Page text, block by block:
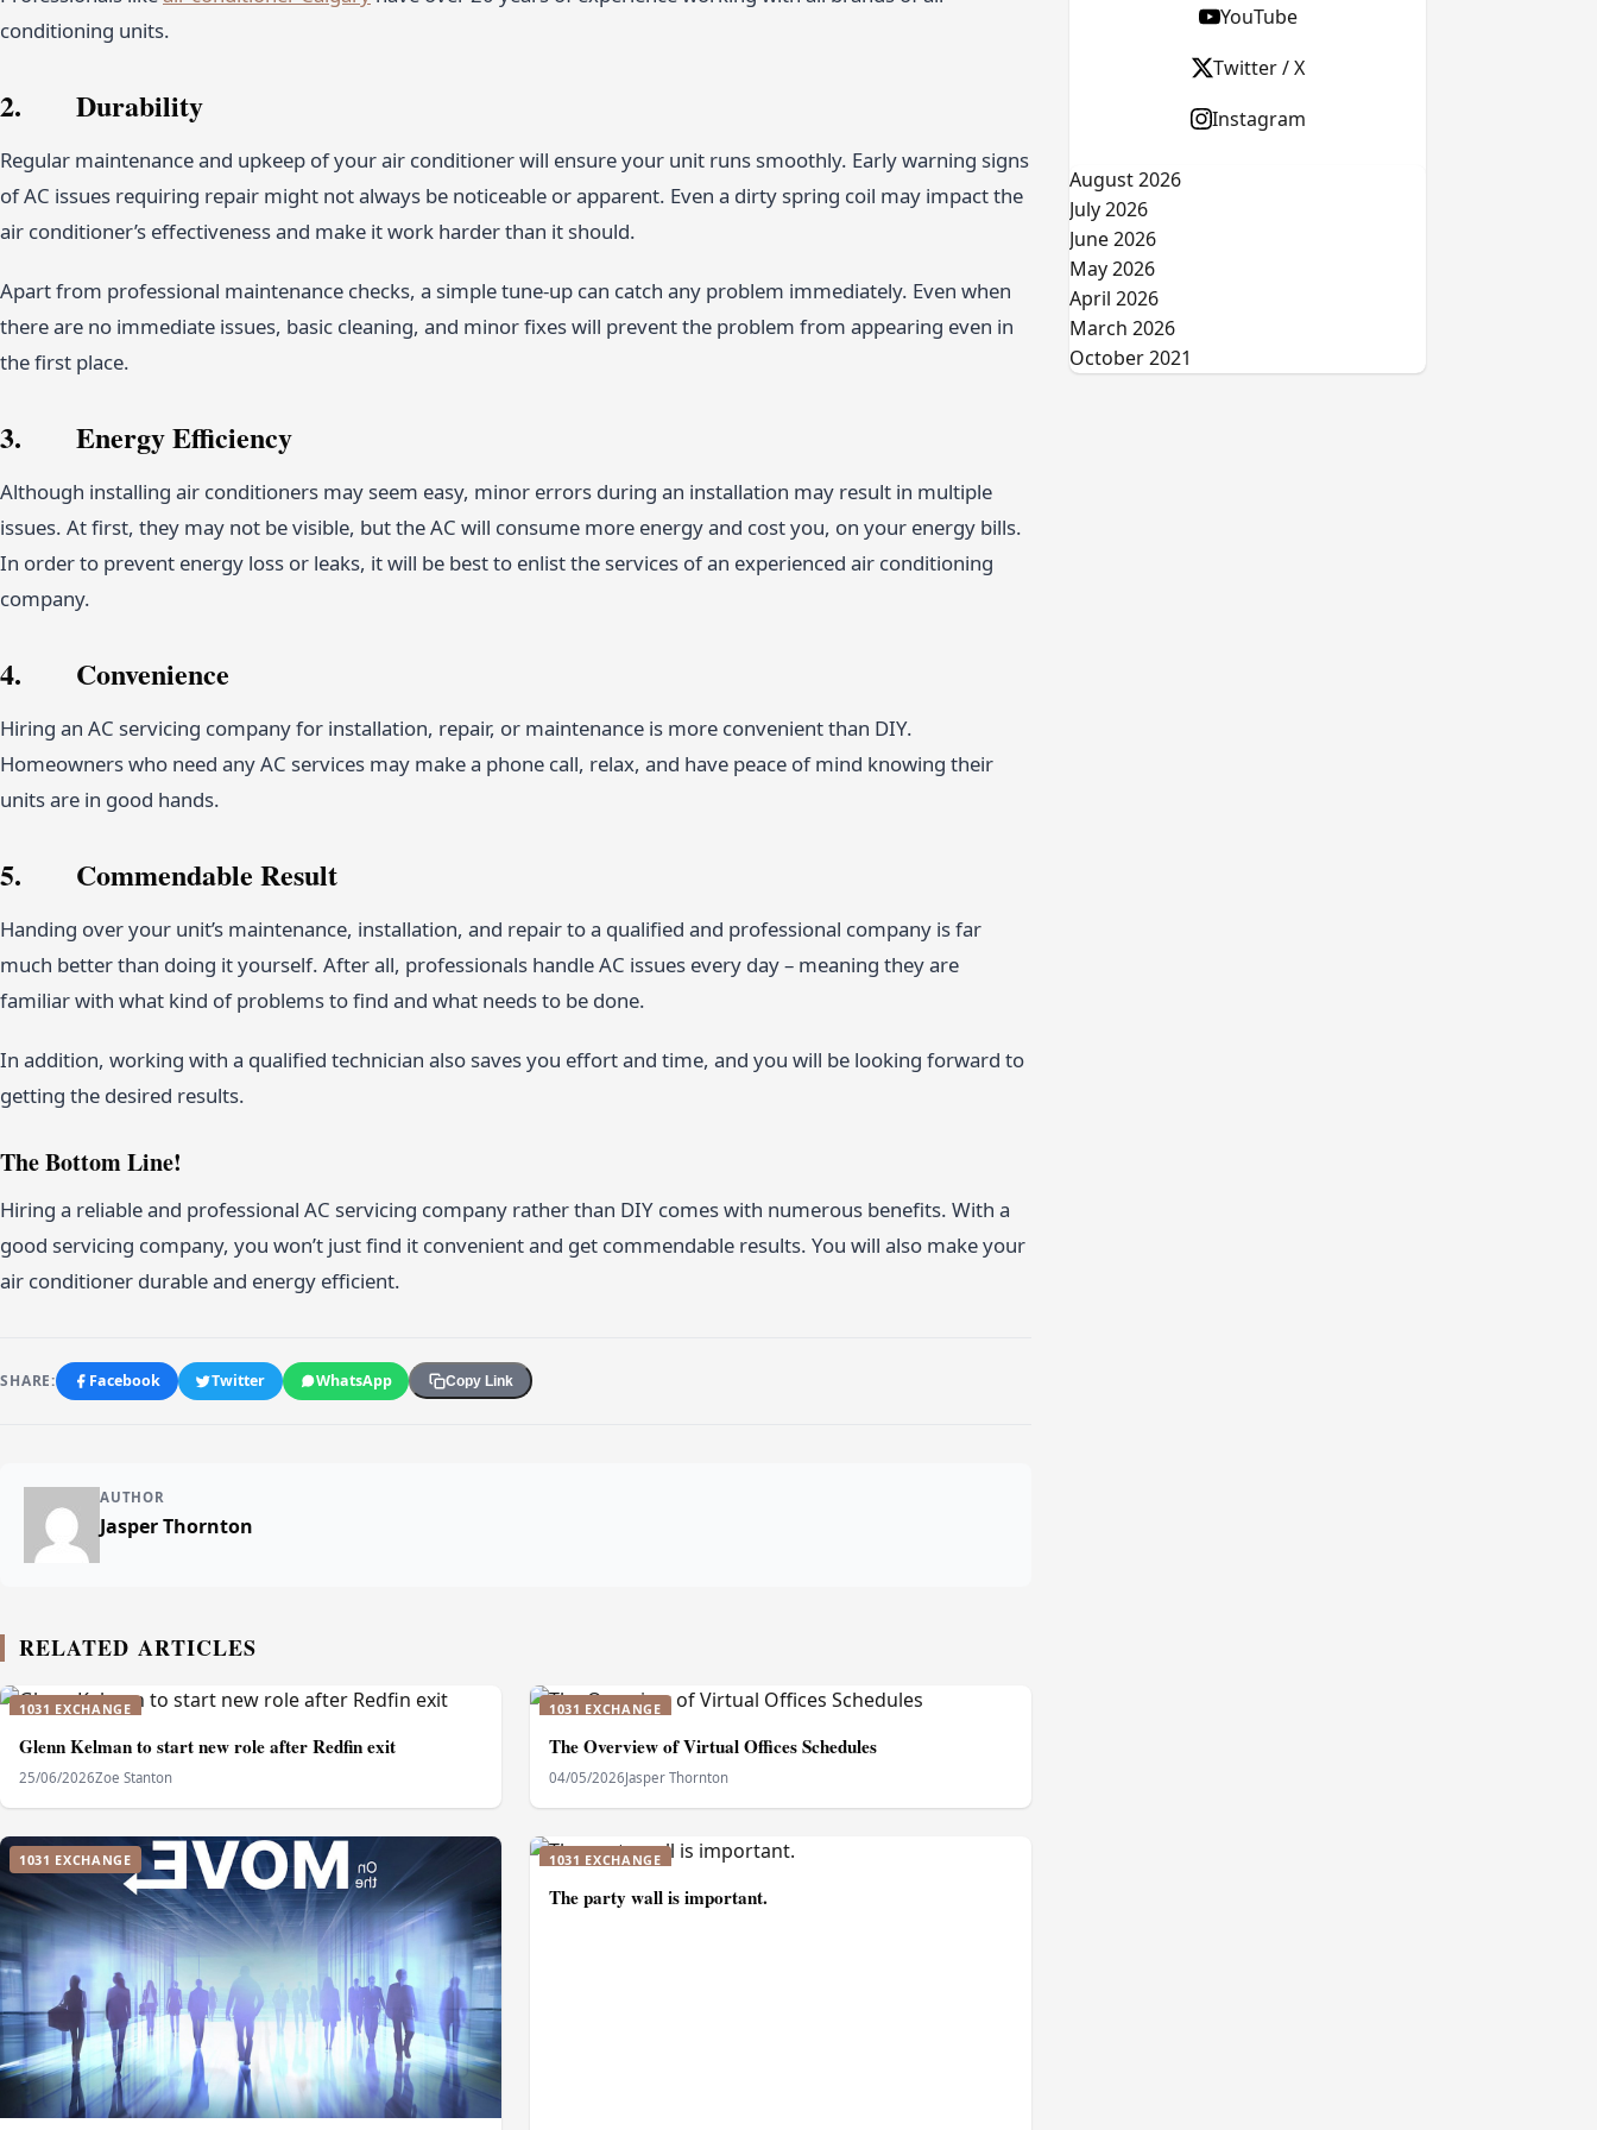
conditioning units.
2. Durability
Regular maintenance and upkeep of your air conditioner will ensure your unit runs smoothly. Early warning signs
of AC issues requiring repair might not always be noticeable or apparent. Even a dirty spring coil may impact the
air conditioner’s effectiveness and make it work harder than it should.
Apart from professional maintenance checks, a simple tune-up can catch any problem immediately. Even when
there are no immediate issues, basic cleaning, and minor fixes will prevent the problem from appearing even in
the first place.
3. Energy Efficiency
Although installing air conditioners may seem easy, minor errors during an installation may result in multiple
issues. At first, they may not be visible, but the AC will consume more energy and cost you, on your energy bills.
In order to prevent energy loss or leaks, it will be best to enlist the services of an experienced air conditioning
company.
4. Convenience
Hiring an AC servicing company for installation, repair, or maintenance is more convenient than DIY.
Homeowners who need any AC services may make a phone call, relax, and have peace of mind knowing their
units are in good hands.
5. Commendable Result
Handing over your unit’s maintenance, installation, and repair to a qualified and professional company is far
much better than doing it yourself. After all, professionals handle AC issues every day – meaning they are
familiar with what kind of problems to find and what needs to be done.
In addition, working with a qualified technician also saves you effort and time, and you will be looking forward to
getting the desired results.
The Bottom Line!
Hiring a reliable and professional AC servicing company rather than DIY comes with numerous benefits. With a
good servicing company, you won’t just find it convenient and get commendable results. You will also make your
air conditioner durable and energy efficient.
SHARE: Facebook Twitter WhatsApp Copy Link
AUTHOR
Jasper Thornton
RELATED ARTICLES
1031 EXCHANGE
Glenn Kelman to start new role after Redfin exit
25/06/2026Zoe Stanton
1031 EXCHANGE
The Overview of Virtual Offices Schedules
04/05/2026Jasper Thornton
1031 EXCHANGE 1031 EXCHANGE
The party wall is important.
YouTube
Twitter / X
Instagram
August 2026
July 2026
June 2026
May 2026
April 2026
March 2026
October 2021